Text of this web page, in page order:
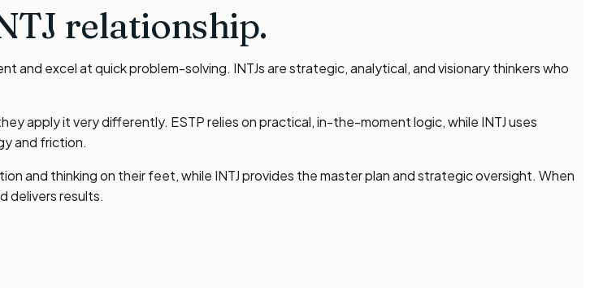
relationship.
excel at quick problem-solving. INTJs are strategic, analytical, and visionary thinkers who
apply it very differently. ESTP relies on practical, in-the-moment logic, while INTJ uses
and friction.
and thinking on their feet, while INTJ provides the master plan and strategic oversight. When
delivers results.